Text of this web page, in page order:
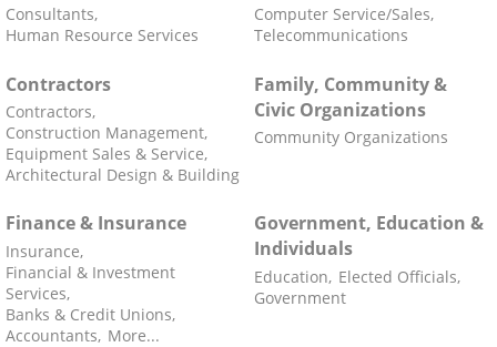
Consultants,
Human Resource Services
Computer Service/Sales,
Telecommunications
Contractors
Contractors,
Construction Management,
Equipment Sales & Service,
Architectural Design & Building
Family, Community &
Civic Organizations
Community Organizations
Finance & Insurance
Insurance,
Financial & Investment
Services,
Banks & Credit Unions,
Accountants, More...
Government, Education &
Individuals
Education, Elected Officials,
Government